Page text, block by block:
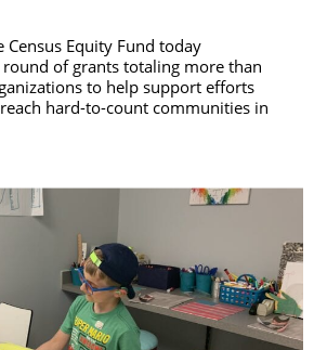
Census Equity Fund today
of grants totaling more than
to help support efforts
hard-to-count communities in